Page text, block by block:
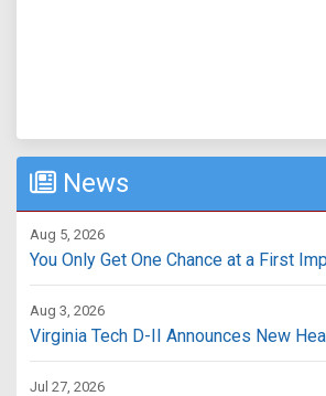
News
Aug 5, 2026
You Only Get One Chance at a First
Aug 3, 2026
Virginia Tech D-II Announces New
Jul 27, 2026